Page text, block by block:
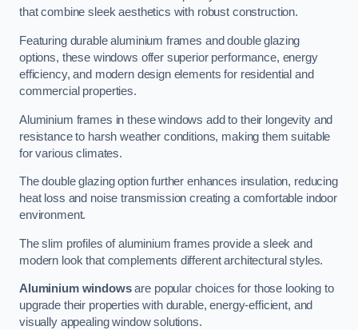
that combine sleek aesthetics with robust construction.
Featuring durable aluminium frames and double glazing
options, these windows offer superior performance, energy
efficiency, and modern design elements for residential and
commercial properties.
Aluminium frames in these windows add to their longevity and
resistance to harsh weather conditions, making them suitable
for various climates.
The double glazing option further enhances insulation, reducing
heat loss and noise transmission creating a comfortable indoor
environment.
The slim profiles of aluminium frames provide a sleek and
modern look that complements different architectural styles.
Aluminium windowsare popular choices for those looking to
upgrade their properties with durable, energy-efficient, and
visually appealing window solutions.